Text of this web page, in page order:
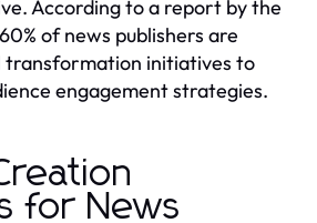
According to a report by the
of news publishers are
transformation initiatives to
engagement strategies.
for News